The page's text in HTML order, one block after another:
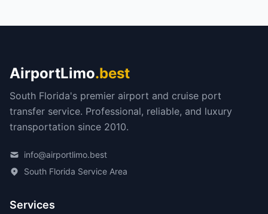
AirportLimo.best
South Florida's premier airport and cruise port
transfer service. Professional, reliable, and luxury
transportation since 2010.
info@airportlimo.best
South Florida Service Area
Services